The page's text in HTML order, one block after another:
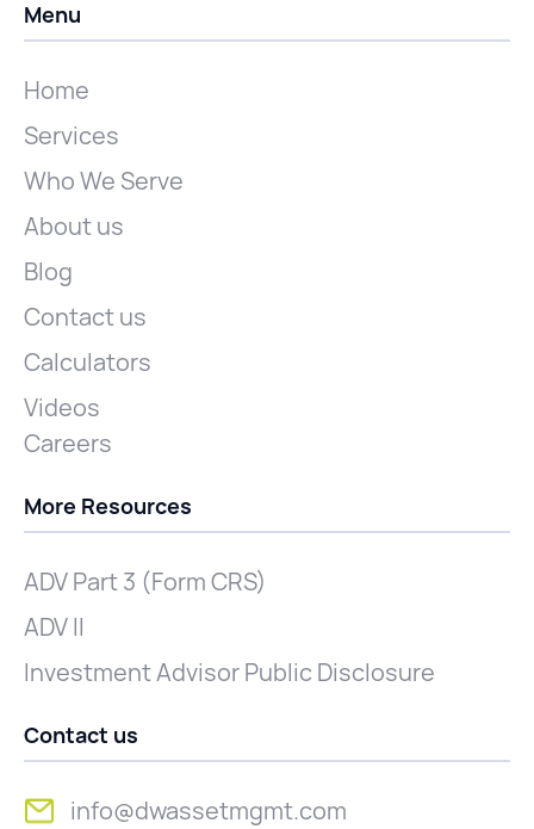
Menu
Home
Services
Who We Serve
About us
Blog
Contact us
Calculators
Videos
Careers
More Resources
ADV Part 3 (Form CRS)
ADV II
Investment Advisor Public Disclosure
Contact us
info@dwassetmgmt.com